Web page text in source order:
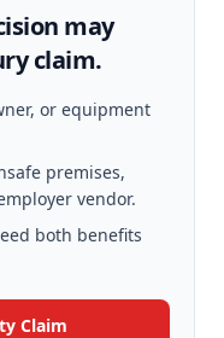
may
claim.
or equipment
premises,
vendor.
both benefits
Claim